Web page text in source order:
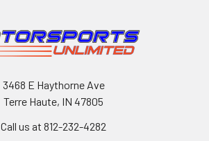
3468 E Haythorne Ave
Terre Haute, IN 47805
Call us at 812-232-4282